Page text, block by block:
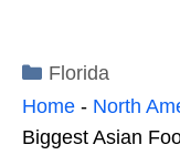
Categories
Florida
Home - North
Biggest Asian